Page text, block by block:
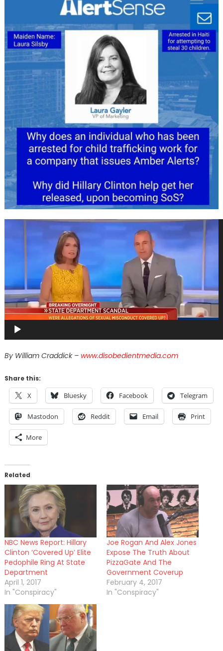
Video
By William Craddick – www.disobedientmedia.com
Share this:
X Bluesky Facebook Telegram
Mastodon Reddit Email Print
More
Related
NBC News Report: Hillary
Clinton ‘Covered Up’ Elite
Pedophile Ring At State
Department
April 1, 2017
In "Conspiracy"
Joe Rogan And Alex Jones
Expose The Truth About
PizzaGate And The
Government Coverup
February 4, 2017
In "Conspiracy"